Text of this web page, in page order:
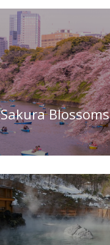
Sakura Blossoms